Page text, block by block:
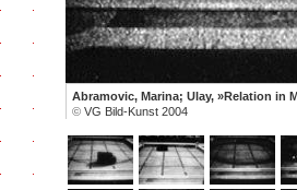
Abramovic, Marina; Ulay, »Relation in
© VG Bild-Kunst 2004